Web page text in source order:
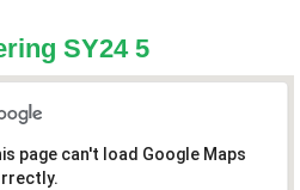
SY24 5
page can't load Google Maps